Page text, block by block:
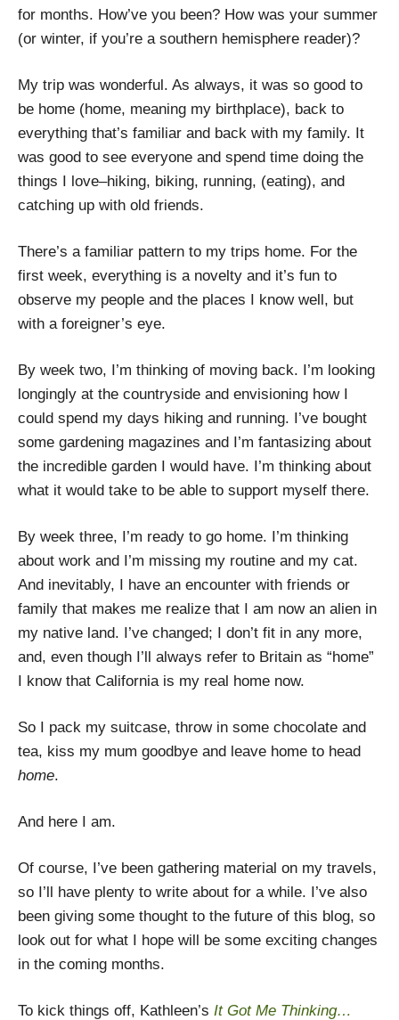
for months. How’ve you been? How was your summer
(or winter, if you’re a southern hemisphere reader)?
My trip was wonderful. As always, it was so good to
be home (home, meaning my birthplace), back to
everything that’s familiar and back with my family. It
was good to see everyone and spend time doing the
things I love­–hiking, biking, running, (eating), and
catching up with old friends.
There’s a familiar pattern to my trips home. For the
first week, everything is a novelty and it’s fun to
observe my people and the places I know well, but
with a foreigner’s eye.
By week two, I’m thinking of moving back. I’m looking
longingly at the countryside and envisioning how I
could spend my days hiking and running. I’ve bought
some gardening magazines and I’m fantasizing about
the incredible garden I would have. I’m thinking about
what it would take to be able to support myself there.
By week three, I’m ready to go home. I’m thinking
about work and I’m missing my routine and my cat.
And inevitably, I have an encounter with friends or
family that makes me realize that I am now an alien in
my native land. I’ve changed; I don’t fit in any more,
and, even though I’ll always refer to Britain as “home”
I know that California is my real home now.
So I pack my suitcase, throw in some chocolate and
tea, kiss my mum goodbye and leave home to head
home.
And here I am.
Of course, I’ve been gathering material on my travels,
so I’ll have plenty to write about for a while. I’ve also
been giving some thought to the future of this blog, so
look out for what I hope will be some exciting changes
in the coming months.
To kick things off, Kathleen’s It Got Me Thinking…